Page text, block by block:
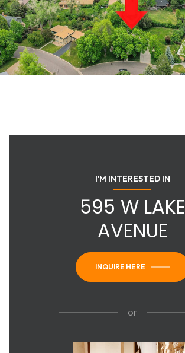
I'M INTERESTED IN
595 W LAKE
AVENUE
INQUIRE HERE
or